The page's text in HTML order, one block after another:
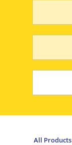
All Products